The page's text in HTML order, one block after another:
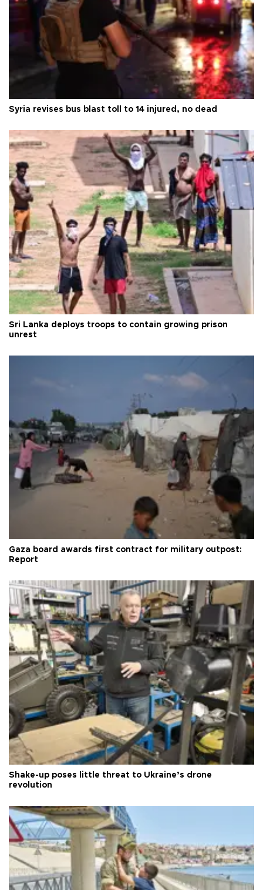
Syria revises bus blast toll to 14 injured, no dead
Sri Lanka deploys troops to contain growing prison
unrest
Gaza board awards first contract for military outpost:
Report
Shake-up poses little threat to Ukraine’s drone
revolution